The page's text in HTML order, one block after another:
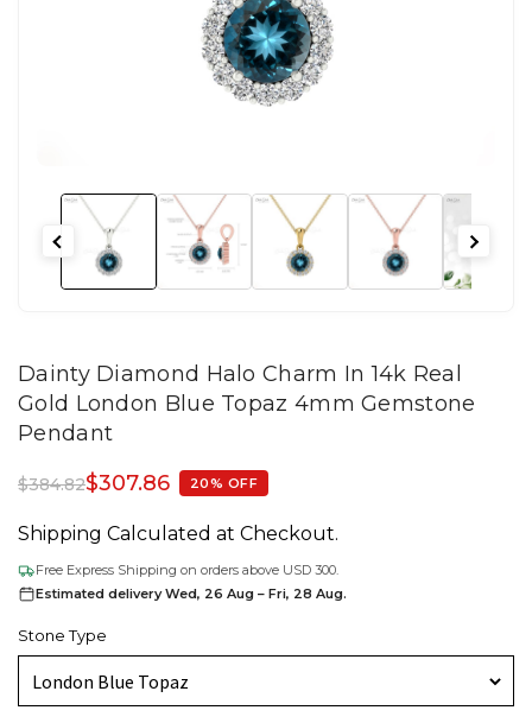
Dainty Diamond Halo Charm In 14k Real
Gold London Blue Topaz 4mm Gemstone
Pendant
$384.82$307.86 20% OFF
Shipping Calculated at Checkout.
Free Express Shipping on orders above USD 300.
Estimated delivery Wed, 26 Aug – Fri, 28 Aug.
Stone Type